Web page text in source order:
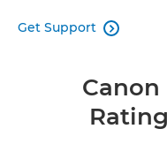
Get Support 
Canon